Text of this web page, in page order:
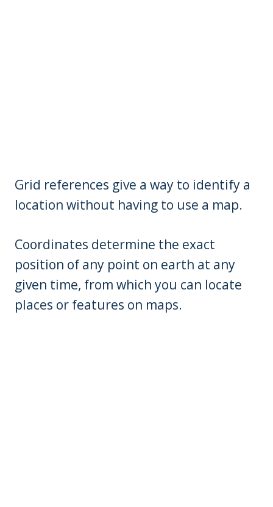
Grid references give a way to identify a
location without having to use a map.
Coordinates determine the exact
position of any point on earth at any
given time, from which you can locate
places or features on maps.